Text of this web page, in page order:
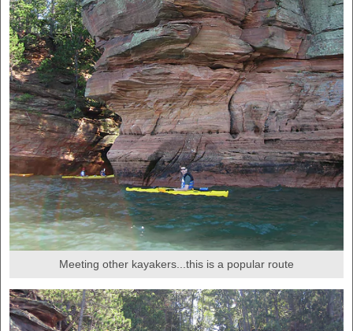
Meeting other kayakers...this is a popular route